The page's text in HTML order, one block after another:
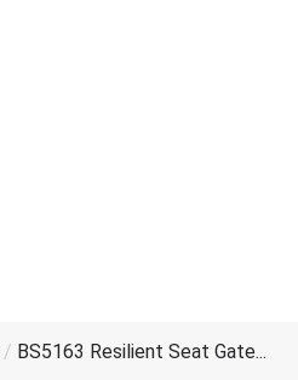
/ BS5163 Resilient Seat Gate...